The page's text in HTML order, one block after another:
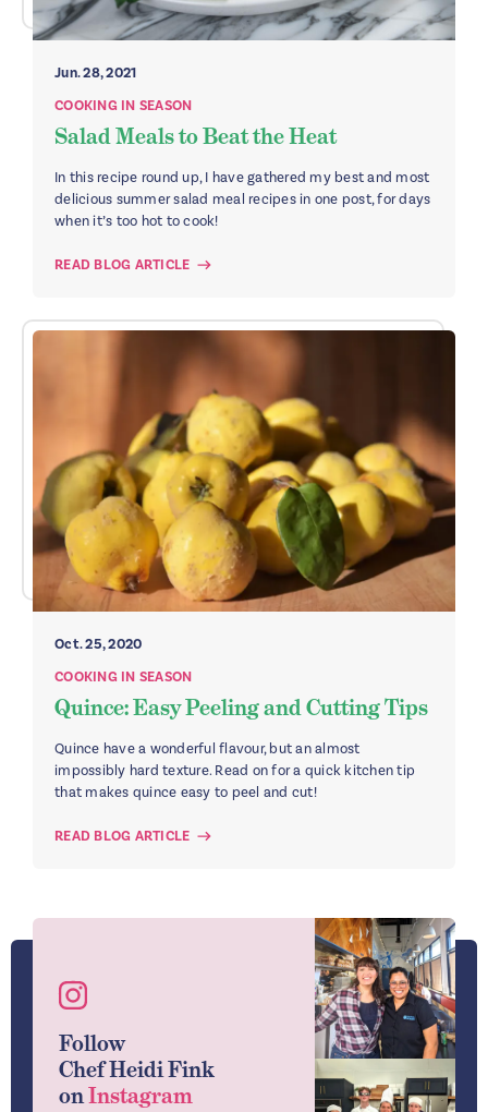
Jun. 28, 2021
COOKING IN SEASON
Salad Meals to Beat the Heat
In this recipe round up, I have gathered my best and most
delicious summer salad meal recipes in one post, for days
when it’s too hot to cook!
READ BLOG ARTICLE
Oct. 25, 2020
COOKING IN SEASON
Quince: Easy Peeling and Cutting Tips
Quince have a wonderful flavour, but an almost
impossibly hard texture. Read on for a quick kitchen tip
that makes quince easy to peel and cut!
READ BLOG ARTICLE
Follow
Chef Heidi Fink
onInstagram